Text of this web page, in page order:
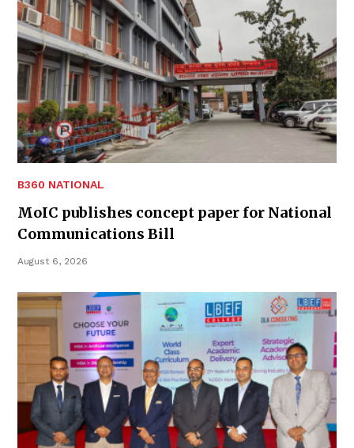
B360 NATIONAL
MoIC publishes concept paper for National
Communications Bill
August 6, 2026